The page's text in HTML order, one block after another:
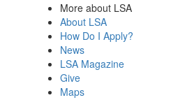
More about LSA
About LSA
How Do I Apply?
News
LSA Magazine
Give
Maps